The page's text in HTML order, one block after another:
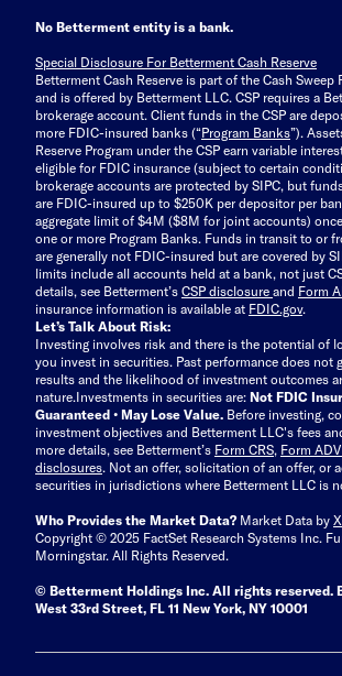
No Betterment entity is a bank.
Special Disclosure For Betterment Cash Reserve
Betterment Cash Reserve is part of the Cash Sweep
and is offered by Betterment LLC. CSP requires a
brokerage account. Client funds in the CSP are
more FDIC-insured banks (“Program Banks”).
Reserve Program under the CSP earn variable
eligible for FDIC insurance (subject to certain
brokerage accounts are protected by SIPC, but
are FDIC-insured up to $250K per depositor per
aggregate limit of $4M ($8M for joint accounts)
one or more Program Banks. Funds in transit to or
are generally not FDIC-insured but are covered by
limits include all accounts held at a bank, not just
details, see Betterment’s CSP disclosure and Form
insurance information is available at FDIC.gov.
Let’s Talk About Risk:
Investing involves risk and there is the potential of
you invest in securities. Past performance does not
results and the likelihood of investment outcomes
nature.Investments in securities are: Not FDIC
Guaranteed • May Lose Value. Before investing,
investment objectives and Betterment LLC's fees
more details, see Betterment’s Form CRS, Form
disclosures. Not an offer, solicitation of an offer, or
securities in jurisdictions where Betterment LLC is
Who Provides the Market Data? Market Data by
Copyright © 2025 FactSet Research Systems Inc.
Morningstar. All Rights Reserved.
© Betterment Holdings Inc. All rights reserved.
West 33rd Street, FL 11 New York, NY 10001